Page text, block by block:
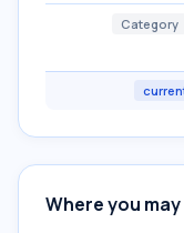
Category
Where you